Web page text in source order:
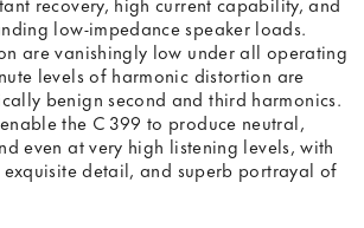
low-impedance speaker loads.
are vanishingly low under all operating
levels of harmonic distortion are
benign second and third harmonics.
the C 399 to produce neutral,
even at very high listening levels, with
detail, and superb portrayal of